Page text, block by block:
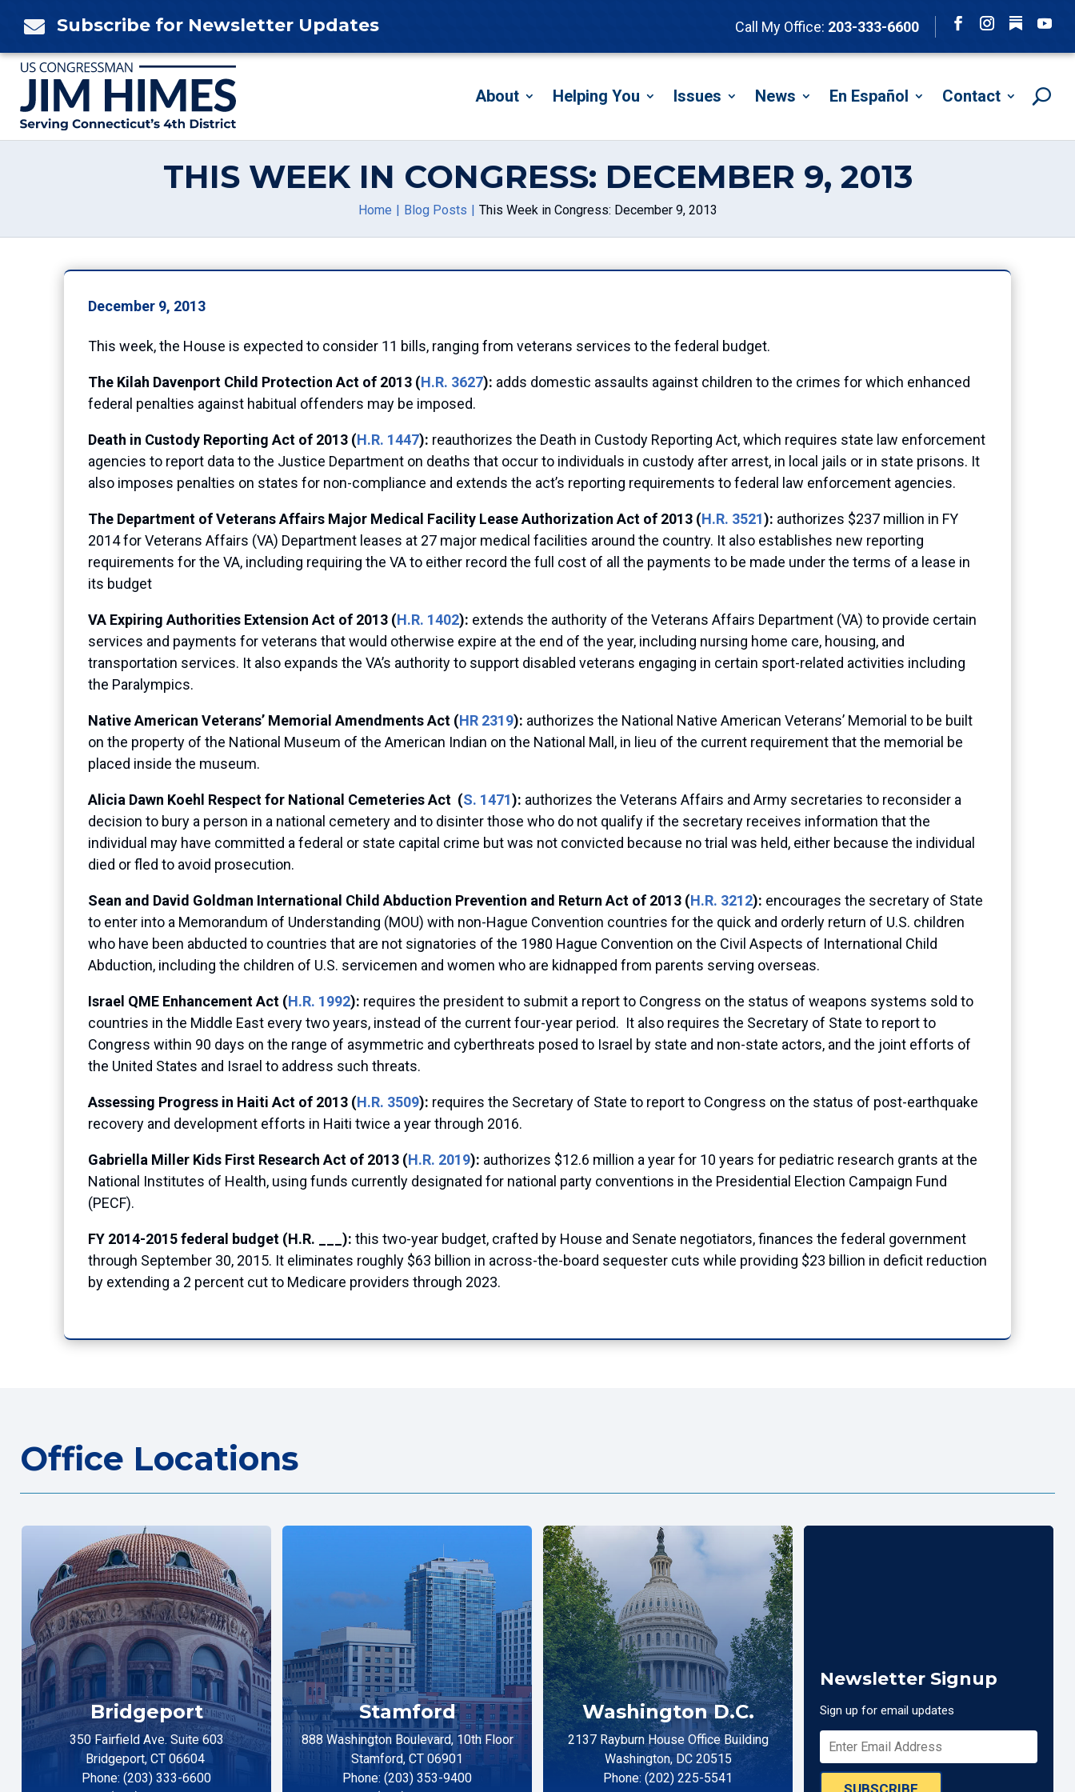
 Subscribe for Newsletter Updates Call My Office: 203-333-6600
Follow
About Helping You Issues News En Español Contact
THIS WEEK IN CONGRESS: DECEMBER 9, 2013
Home Blog Posts This Week in Congress: December 9, 2013
December 9, 2013
This week, the House is expected to consider 11 bills, ranging from veterans services to the federal budget.
The Kilah Davenport Child Protection Act of 2013 (H.R. 3627): adds domestic assaults against children to the crimes for which enhanced
federal penalties against habitual offenders may be imposed.
Death in Custody Reporting Act of 2013 (H.R. 1447): reauthorizes the Death in Custody Reporting Act, which requires state law enforcement
agencies to report data to the Justice Department on deaths that occur to individuals in custody after arrest, in local jails or in state prisons. It
also imposes penalties on states for non-compliance and extends the act’s reporting requirements to federal law enforcement agencies.
The Department of Veterans Affairs Major Medical Facility Lease Authorization Act of 2013 (H.R. 3521): authorizes $237 million in FY
2014 for Veterans Affairs (VA) Department leases at 27 major medical facilities around the country. It also establishes new reporting
requirements for the VA, including requiring the VA to either record the full cost of all the payments to be made under the terms of a lease in
its budget
VA Expiring Authorities Extension Act of 2013 (H.R. 1402): extends the authority of the Veterans Affairs Department (VA) to provide certain
services and payments for veterans that would otherwise expire at the end of the year, including nursing home care, housing, and
transportation services. It also expands the VA’s authority to support disabled veterans engaging in certain sport-related activities including
the Paralympics.
Native American Veterans’ Memorial Amendments Act (HR 2319): authorizes the National Native American Veterans’ Memorial to be built
on the property of the National Museum of the American Indian on the National Mall, in lieu of the current requirement that the memorial be
placed inside the museum.
Alicia Dawn Koehl Respect for National Cemeteries Act (S. 1471): authorizes the Veterans Affairs and Army secretaries to reconsider a
decision to bury a person in a national cemetery and to disinter those who do not qualify if the secretary receives information that the
individual may have committed a federal or state capital crime but was not convicted because no trial was held, either because the individual
died or fled to avoid prosecution.
Sean and David Goldman International Child Abduction Prevention and Return Act of 2013 (H.R. 3212): encourages the secretary of State
to enter into a Memorandum of Understanding (MOU) with non-Hague Convention countries for the quick and orderly return of U.S. children
who have been abducted to countries that are not signatories of the 1980 Hague Convention on the Civil Aspects of International Child
Abduction, including the children of U.S. servicemen and women who are kidnapped from parents serving overseas.
Israel QME Enhancement Act (H.R. 1992): requires the president to submit a report to Congress on the status of weapons systems sold to
countries in the Middle East every two years, instead of the current four-year period. It also requires the Secretary of State to report to
Congress within 90 days on the range of asymmetric and cyberthreats posed to Israel by state and non-state actors, and the joint efforts of
the United States and Israel to address such threats.
Assessing Progress in Haiti Act of 2013 (H.R. 3509): requires the Secretary of State to report to Congress on the status of post-earthquake
recovery and development efforts in Haiti twice a year through 2016.
Gabriella Miller Kids First Research Act of 2013 (H.R. 2019): authorizes $12.6 million a year for 10 years for pediatric research grants at the
National Institutes of Health, using funds currently designated for national party conventions in the Presidential Election Campaign Fund
(PECF).
FY 2014-2015 federal budget (H.R. ___): this two-year budget, crafted by House and Senate negotiators, finances the federal government
through September 30, 2015. It eliminates roughly $63 billion in across-the-board sequester cuts while providing $23 billion in deficit reduction
by extending a 2 percent cut to Medicare providers through 2023.
Office Locations
Bridgeport
350 Fairfield Ave. Suite 603
Bridgeport, CT 06604
Phone: (203) 333-6600
Stamford
888 Washington Boulevard, 10th Floor
Stamford, CT 06901
Phone: (203) 353-9400
Washington D.C.
2137 Rayburn House Office Building
Washington, DC 20515
Phone: (202) 225-5541
Newsletter Signup
Sign up for email updates
SUBSCRIBE